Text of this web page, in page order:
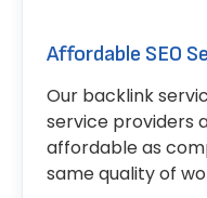
Affordable SEO
Our backlink
service providers
affordable as
same quality of